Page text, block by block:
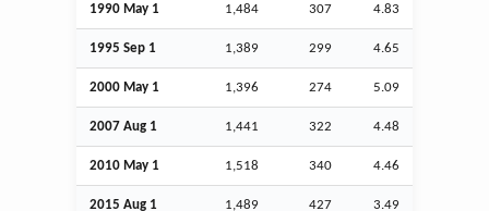
1990 May 1 1,484 307 4.83
1995 Sep 1 1,389 299 4.65
2000 May 1 1,396 274 5.09
2007 Aug 1 1,441 322 4.48
2010 May 1 1,518 340 4.46
2015 Aug 1 1,489 427 3.49